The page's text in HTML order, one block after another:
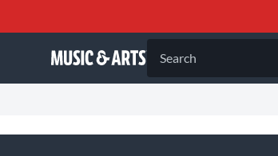
Search